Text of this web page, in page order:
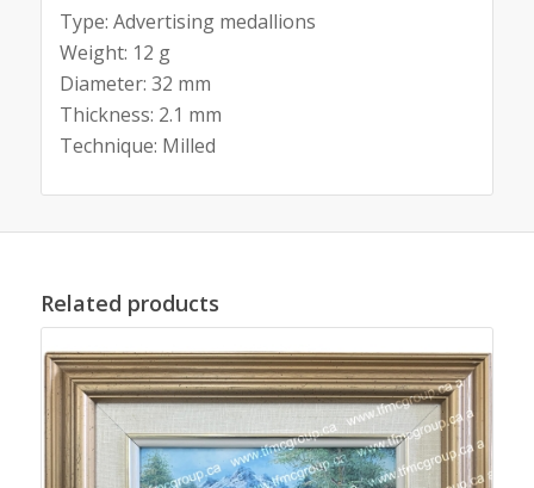
Type: Advertising medallions
Weight: 12 g
Diameter: 32 mm
Thickness: 2.1 mm
Technique: Milled
Related products